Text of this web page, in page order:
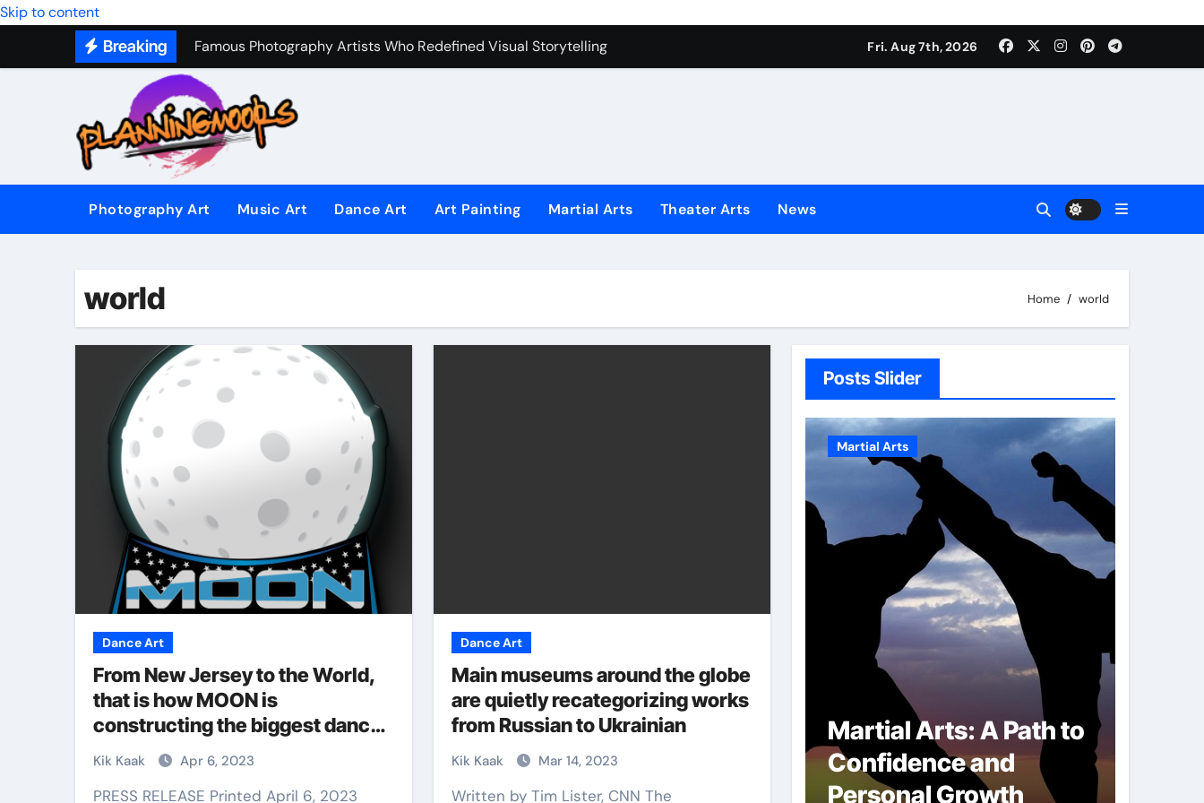
Skip to content
Breaking
Famous Photography Artists Who Redefined Visual Storytelling
In-Depth News Analysis That Explains What’s Really Happening
AI News Detection Tools: Fighting Fake News with Technology
Fri. Aug 7th, 2026
Photography Art Music Art Dance Art Art Painting Martial Arts Theater Arts News
world Home world
Dance Art
From New Jersey to the World,
that is how MOON is
constructing the biggest dance
battle competitors to help
struggling communities.
Kik Kaak Apr 6, 2023
PRESS RELEASE Printed April 6, 2023
Dance Art
Main museums around the globe
are quietly recategorizing works
from Russian to Ukrainian
Kik Kaak Mar 14, 2023
Written by Tim Lister, CNN The
Posts Slider
Arts Is
Skill for
Martial Arts
Why Martial Arts is
Great for Kids
The Power of Eight
Limbs: Mastering
Muay Thai Training
Martial Arts
Martial Arts: A Path to
Confidence and
Personal Growth